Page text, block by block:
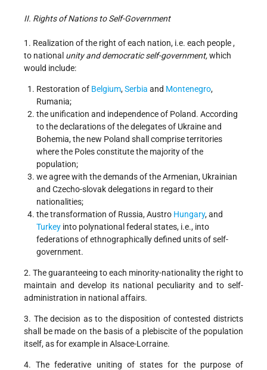
II. Rights of Nations to Self-Government
1. Realization of the right of each nation, i.e. each people ,
to national unity and democratic self-government,which
would include:
Restoration of Belgium,Serbia and Montenegro,
Rumania;
the unification and independence of Poland. According
to the declarations of the delegates of Ukraine and
Bohemia, the new Poland shall comprise territories
where the Poles constitute the majority of the
population;
we agree with the demands of the Armenian, Ukrainian
and Czecho-slovak delegations in regard to their
nationalities;
the transformation of Russia, Austro Hungary, and
Turkey into polynational federal states, i.e., into
federations of ethnographically defined units of self-
government.
2. The guaranteeing to each minority-nationality the right to
maintain and develop its national peculiarity and to self-
administration in national affairs.
3. The decision as to the disposition of contested districts
shall be made on the basis of a plebiscite of the population
itself, as for example in Alsace-Lorraine.
4. The federative uniting of states for the purpose of